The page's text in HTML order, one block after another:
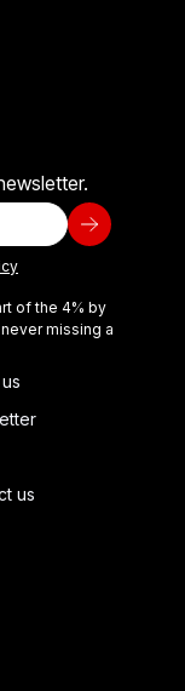
of the 4% by
missing a
us